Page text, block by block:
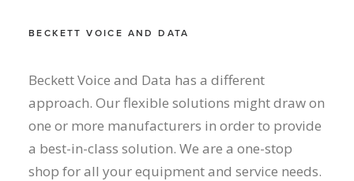
BECKETT VOICE AND DATA
Beckett Voice and Data has a different
approach. Our flexible solutions might draw on
one or more manufacturers in order to provide
a best-in-class solution. We are a one-stop
shop for all your equipment and service needs.